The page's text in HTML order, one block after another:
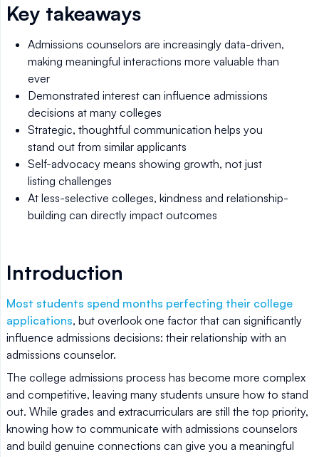
Key takeaways
Admissions counselors are increasingly data-driven,
making meaningful interactions more valuable than
ever
Demonstrated interest can influence admissions
decisions at many colleges
Strategic, thoughtful communication helps you
stand out from similar applicants
Self-advocacy means showing growth, not just
listing challenges
At less-selective colleges, kindness and relationship-
building can directly impact outcomes
Introduction
Most students spend months perfecting their college
applications, but overlook one factor that can significantly
influence admissions decisions: their relationship with an
admissions counselor.
The college admissions process has become more complex
and competitive, leaving many students unsure how to stand
out. While grades and extracurriculars are still the top priority,
knowing how to communicate with admissions counselors
and build genuine connections can give you a meaningful